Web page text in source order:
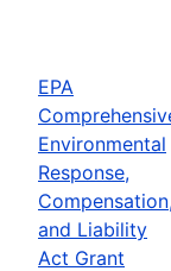
EPA
Environmental
Response,
and Liability
Act Grant